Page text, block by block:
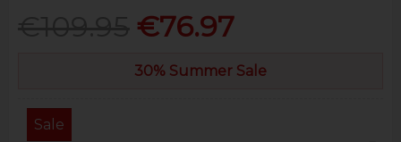
€76.97
30% Summer Sale
Sale